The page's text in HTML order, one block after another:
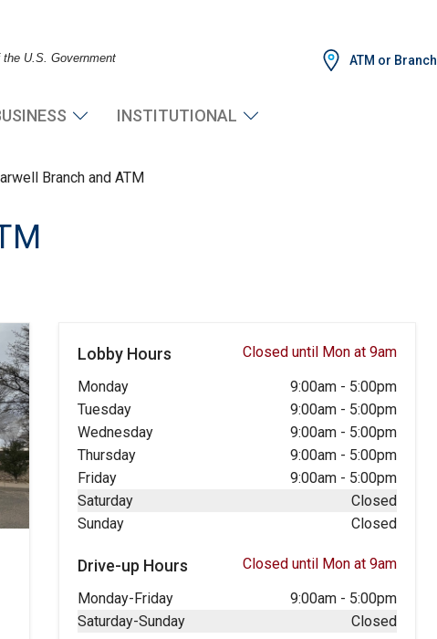
U.S. Government ATM or Branch
INSTITUTIONAL
Branch and ATM
Lobby Hours
Closed until Mon at 9am
Monday
9:00am- 5:00pm
Tuesday
9:00am- 5:00pm
Wednesday
9:00am- 5:00pm
Thursday
9:00am- 5:00pm
Friday
9:00am- 5:00pm
Saturday
Closed
Sunday
Closed
Drive-up Hours
Closed until Mon at 9am
Monday-Friday
9:00am- 5:00pm
Saturday-Sunday
Closed